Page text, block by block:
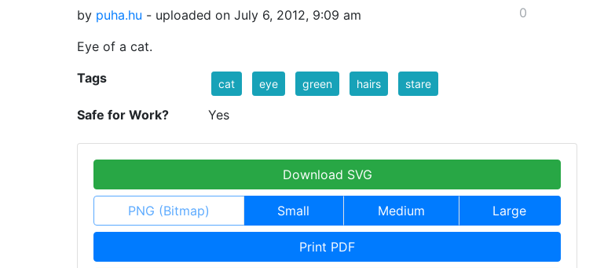
by puha.hu - uploaded on July 6, 2012, 9:09 am
Eye of a cat.
0
Tags cat eye green hairs stare
Safe for Work? Yes
Download SVG
PNG (Bitmap) Small Medium Large
Print PDF